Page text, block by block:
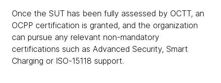
Once the SUT has been fully assessed by OCTT, an
OCPP certification is granted, and the organization
can pursue any relevant non-mandatory
certifications such as Advanced Security, Smart
Charging or ISO-15118 support.